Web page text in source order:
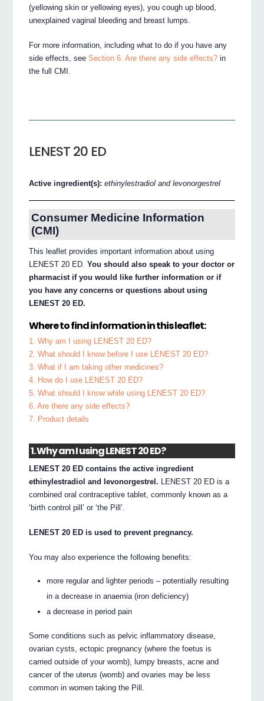
(yellowing skin or yellowing eyes), you cough up blood,
unexplained vaginal bleeding and breast lumps.
For more information, including what to do if you have any
side effects, seeSection 6. Are there any side effects? in
the full CMI.
LENEST 20 ED
Active ingredient(s):ethinylestradiol and levonorgestrel
Consumer Medicine Information
(CMI)
This leaflet provides important information about using
LENEST 20 ED.You should also speak to your doctor or
pharmacist if you would like further information or if
you have any concerns or questions about using
LENEST 20 ED.
Where to find information in this leaflet:
1. Why am I using LENEST 20 ED?
2. What should I know before I use LENEST 20 ED?
3. What if I am taking other medicines?
4. How do I use LENEST 20 ED?
5. What should I know while using LENEST 20 ED?
6. Are there any side effects?
7. Product details
1. Why am I using LENEST 20 ED?
LENEST 20 ED contains the active ingredient
ethinylestradiol and levonorgestrel. LENEST 20 ED is a
combined oral contraceptive tablet, commonly known as a
‘birth control pill’ or ‘the Pill’.
LENEST 20 ED is used to prevent pregnancy.
You may also experience the following benefits:
more regular and lighter periods – potentially resulting
in a decrease in anaemia (iron deficiency)
a decrease in period pain
Some conditions such as pelvic inflammatory disease,
ovarian cysts, ectopic pregnancy (where the foetus is
carried outside of your womb), lumpy breasts, acne and
cancer of the uterus (womb) and ovaries may be less
common in women taking the Pill.